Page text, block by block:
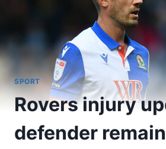
SPORT
Rovers injury
defender